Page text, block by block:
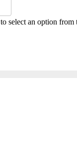
select an option from